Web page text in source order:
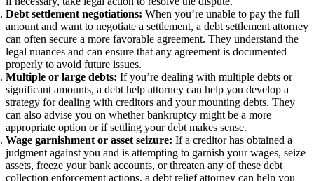
Debt settlement negotiations: When you’re unable to pay the full
amount and want to negotiate a settlement, a debt settlement attorney
can often secure a more favorable agreement. They understand the
legal nuances and can ensure that any agreement is documented
properly to avoid future issues.
Multiple or large debts: If you’re dealing with multiple debts or
significant amounts, a debt help attorney can help you develop a
strategy for dealing with creditors and your mounting debts. They
can also advise you on whether bankruptcy might be a more
appropriate option or if settling your debt makes sense.
Wage garnishment or asset seizure: If a creditor has obtained a
judgment against you and is attempting to garnish your wages, seize
assets, freeze your bank accounts, or threaten any of these debt
collection enforcement actions, a debt relief attorney can help you